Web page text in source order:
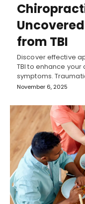
from TBI
Discover effective
TBI to enhance
symptoms.
November 6, 2025